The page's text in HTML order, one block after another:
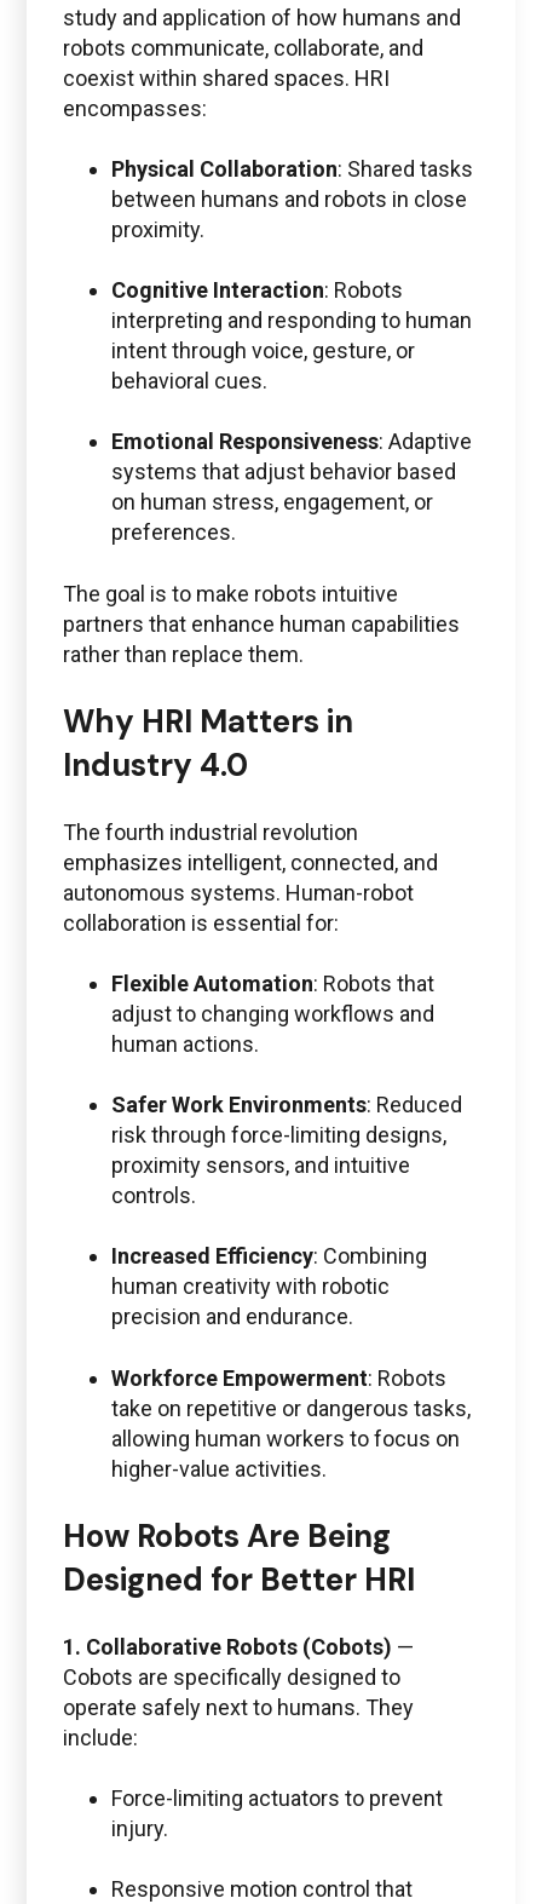
study and application of how humans and
robots communicate, collaborate, and
coexist within shared spaces. HRI
encompasses:
Physical Collaboration: Shared tasks
between humans and robots in close
proximity.
Cognitive Interaction: Robots
interpreting and responding to human
intent through voice, gesture, or
behavioral cues.
Emotional Responsiveness: Adaptive
systems that adjust behavior based
on human stress, engagement, or
preferences.
The goal is to make robots intuitive
partners that enhance human capabilities
rather than replace them.
Why HRI Matters in
Industry 4.0
The fourth industrial revolution
emphasizes intelligent, connected, and
autonomous systems. Human-robot
collaboration is essential for:
Flexible Automation: Robots that
adjust to changing workflows and
human actions.
Safer Work Environments: Reduced
risk through force-limiting designs,
proximity sensors, and intuitive
controls.
Increased Efficiency: Combining
human creativity with robotic
precision and endurance.
Workforce Empowerment: Robots
take on repetitive or dangerous tasks,
allowing human workers to focus on
higher-value activities.
How Robots Are Being
Designed for Better HRI
1. Collaborative Robots (Cobots) —
Cobots are specifically designed to
operate safely next to humans. They
include:
Force-limiting actuators to prevent
injury.
Responsive motion control that